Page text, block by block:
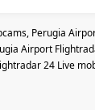
Perugia
Airport
24 Live